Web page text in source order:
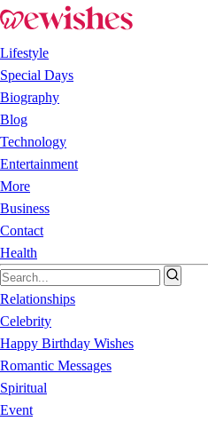
Lifestyle
Special Days
Biography
Blog
Technology
Entertainment
More
Business
Contact
Health
Relationships
Celebrity
Happy Birthday Wishes
Romantic Messages
Spiritual
Event